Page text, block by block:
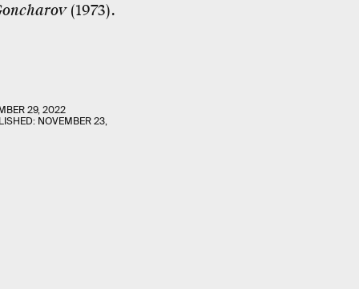
(1973).
29, 2022
NOVEMBER 23,